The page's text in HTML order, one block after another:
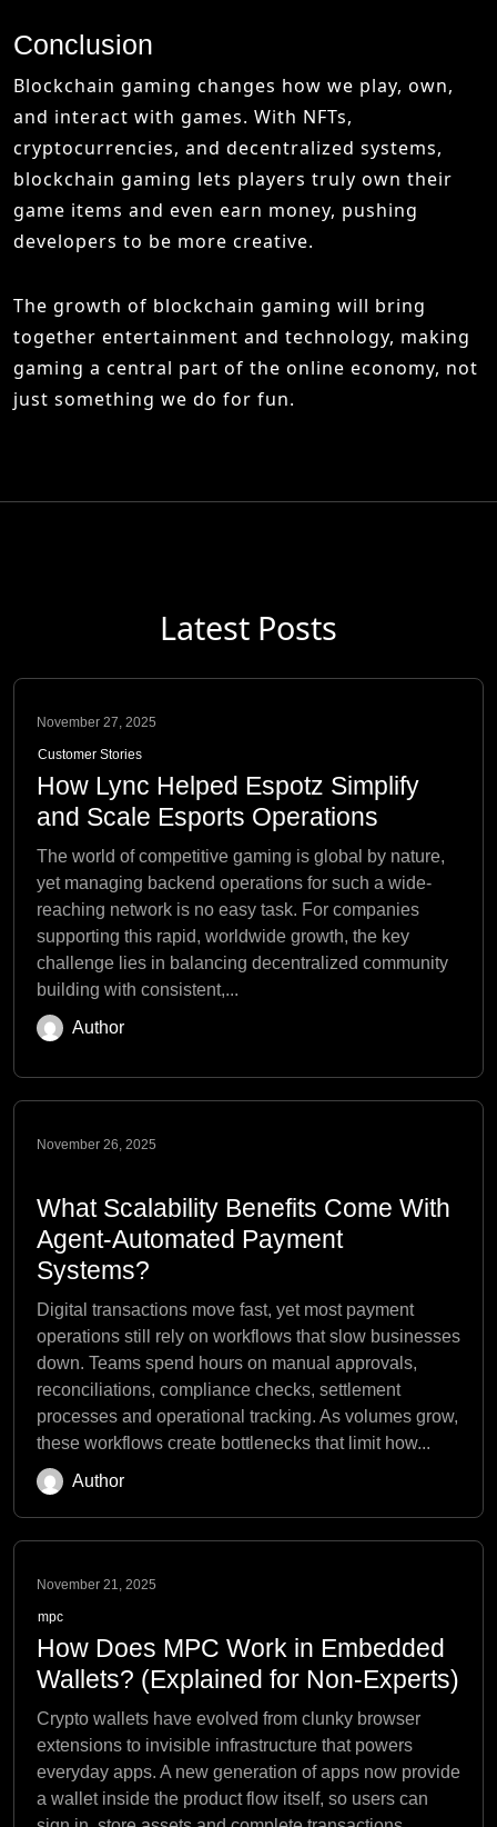
Conclusion
Blockchain gaming changes how we play, own,
and interact with games. With NFTs,
cryptocurrencies, and decentralized systems,
blockchain gaming lets players truly own their
game items and even earn money, pushing
developers to be more creative.
The growth of blockchain gaming will bring
together entertainment and technology, making
gaming a central part of the online economy, not
just something we do for fun.
Latest Posts
November 27, 2025
Customer Stories
How Lync Helped Espotz Simplify
and Scale Esports Operations
The world of competitive gaming is global by nature,
yet managing backend operations for such a wide-
reaching network is no easy task. For companies
supporting this rapid, worldwide growth, the key
challenge lies in balancing decentralized community
building with consistent,...
Author
November 26, 2025
What Scalability Benefits Come With
Agent-Automated Payment
Systems?
Digital transactions move fast, yet most payment
operations still rely on workflows that slow businesses
down. Teams spend hours on manual approvals,
reconciliations, compliance checks, settlement
processes and operational tracking. As volumes grow,
these workflows create bottlenecks that limit how...
Author
November 21, 2025
mpc
How Does MPC Work in Embedded
Wallets? (Explained for Non-Experts)
Crypto wallets have evolved from clunky browser
extensions to invisible infrastructure that powers
everyday apps. A new generation of apps now provide
a wallet inside the product flow itself, so users can